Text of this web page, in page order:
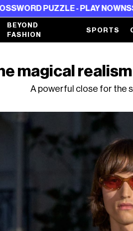
- PLAY NOWNSS MAGAZINE
BEYOND
FASHION
SPORTS
magical
A powerful close for the